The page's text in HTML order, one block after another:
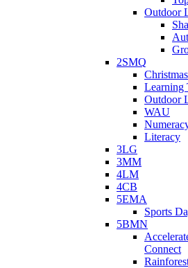
Outdoor
2SMQ
Christmas
Learning
Outdoor
WAU
Literacy
3LG
3MM
4LM
4CB
5EMA
Sports
5BMN
Connect